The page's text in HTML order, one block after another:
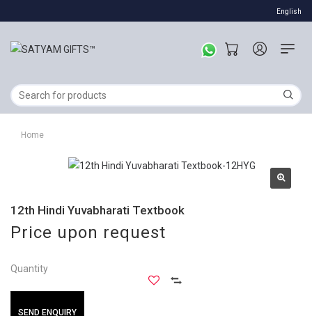
English
Home
12th Hindi Yuvabharati Textbook
Price upon request
Quantity
SEND ENQUIRY